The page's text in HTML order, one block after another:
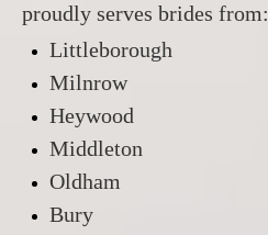
proudly serves brides from:
Littleborough
Milnrow
Heywood
Middleton
Oldham
Bury